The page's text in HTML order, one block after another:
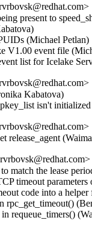
present to
(Michael
V1.00 event file
list for Icelake
Kabatova)
isn't
release_agent
match the lease
timeout
code into a
rpc_get_timeout()
requeue_timers()